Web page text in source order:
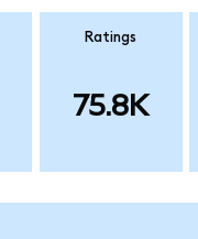
Ratings
75.8K